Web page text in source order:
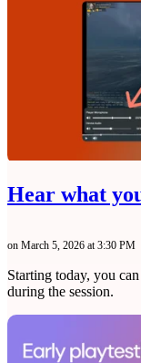
Hear what
on March 5, 2026 at 3:30 PM
Starting today, you
during the session.